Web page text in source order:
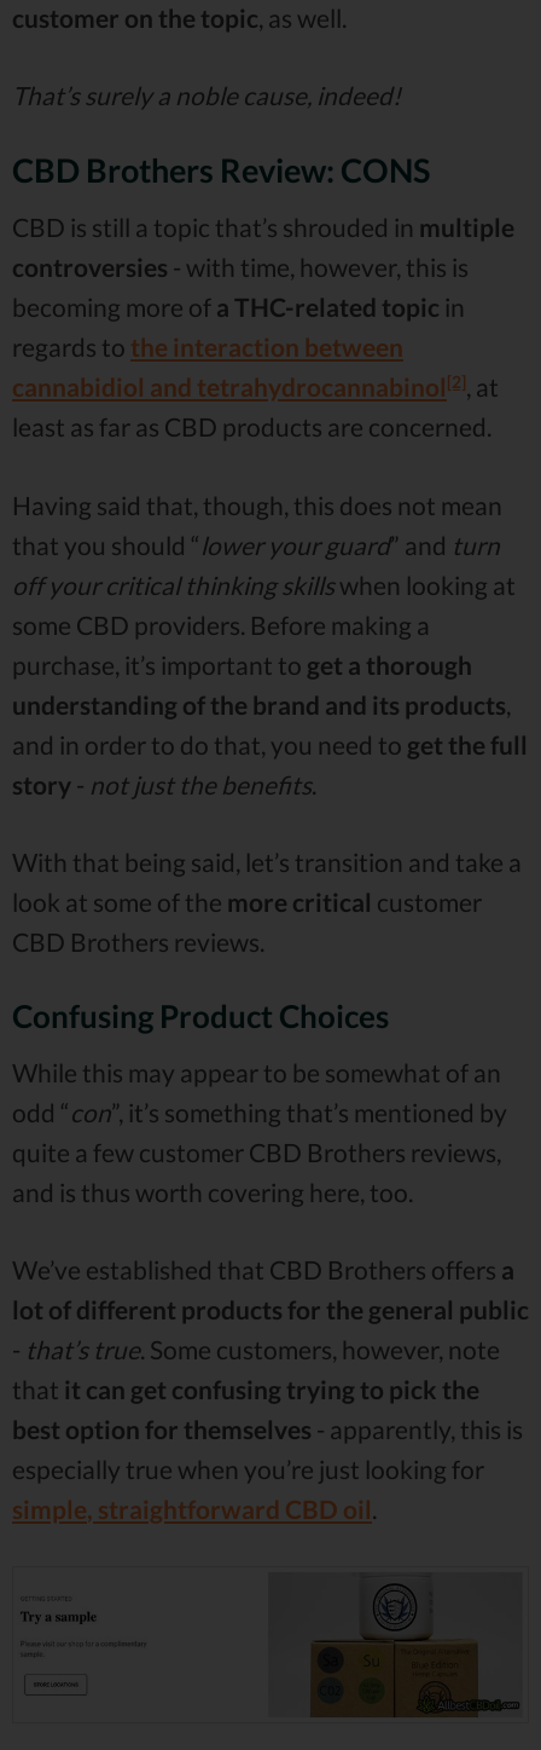
customer on the topic, as well.
That’s surely a noble cause, indeed!
CBD Brothers Review: CONS
CBD is still a topic that’s shrouded in multiple
controversies - with time, however, this is
becoming more of a THC-related topic in
regards to the interaction between
cannabidiol and tetrahydrocannabinol[2], at
least as far as CBD products are concerned.
Having said that, though, this does not mean
that you should “lower your guard” and turn
off your critical thinking skillswhen looking at
some CBD providers. Before making a
purchase, it’s important to get a thorough
understanding of the brand and its products
and in order to do that, you need to get the full
story - not just the benefits.
With that being said, let’s transition and take a
look at some of the more critical customer
CBD Brothers reviews.
Confusing Product Choices
While this may appear to be somewhat of an
odd “con”, it’s something that’s mentioned by
quite a few customer CBD Brothers reviews,
and is thus worth covering here, too.
We’ve established that CBD Brothers offers a
lot of different products for the general public
- that’s true. Some customers, however, note
that it can get confusing trying to pick the
best option for themselves - apparently, this is
especially true when you’re just looking for
simple, straightforward CBD oil.